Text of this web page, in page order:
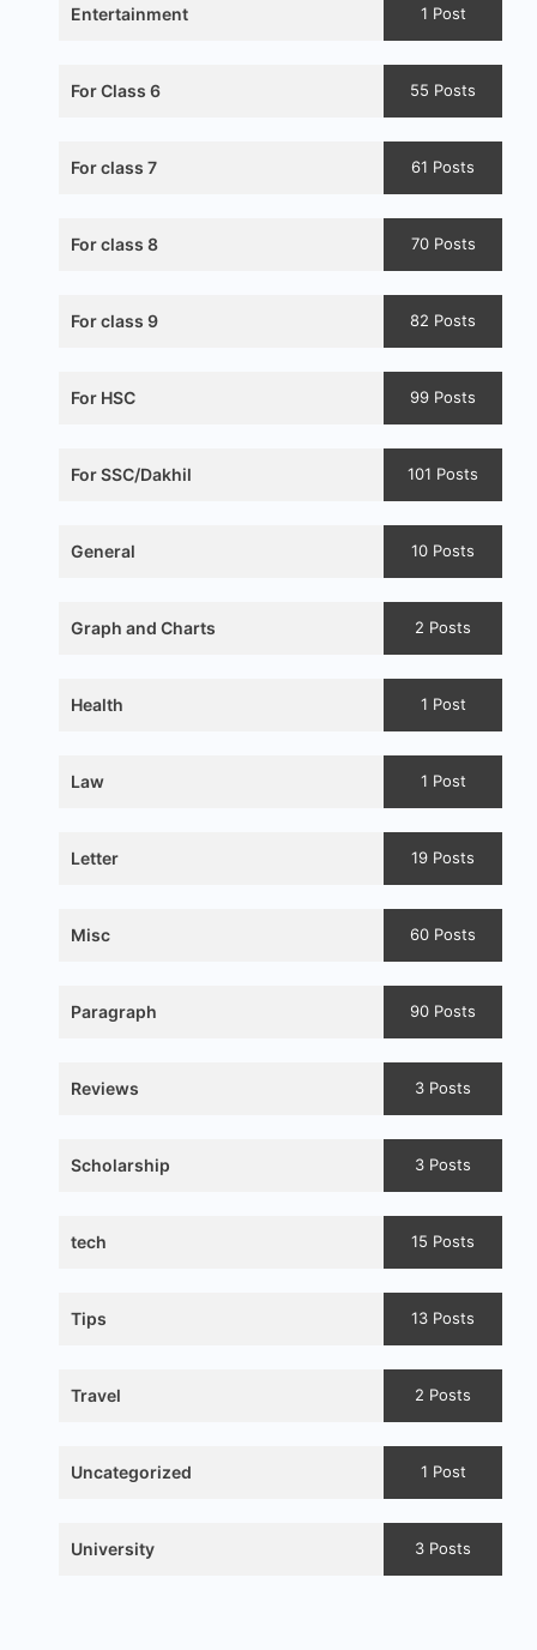
Entertainment 1 Post
For Class 6 55 Posts
For class 7 61 Posts
For class 8 70 Posts
For class 9 82 Posts
For HSC 99 Posts
For SSC/Dakhil 101 Posts
General 10 Posts
Graph and Charts 2 Posts
Health 1 Post
Law 1 Post
Letter 19 Posts
Misc 60 Posts
Paragraph 90 Posts
Reviews 3 Posts
Scholarship 3 Posts
tech 15 Posts
Tips 13 Posts
Travel 2 Posts
Uncategorized 1 Post
University 3 Posts